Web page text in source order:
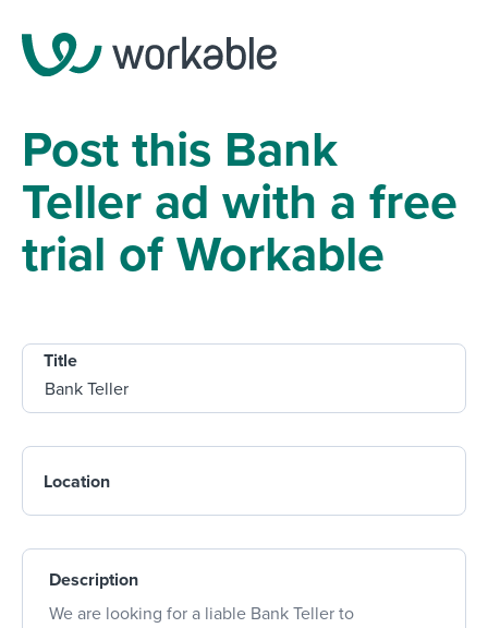
Post this Bank
Teller ad with a free
trial of Workable
Title
Location
Description
We are looking for a liable Bank Teller to